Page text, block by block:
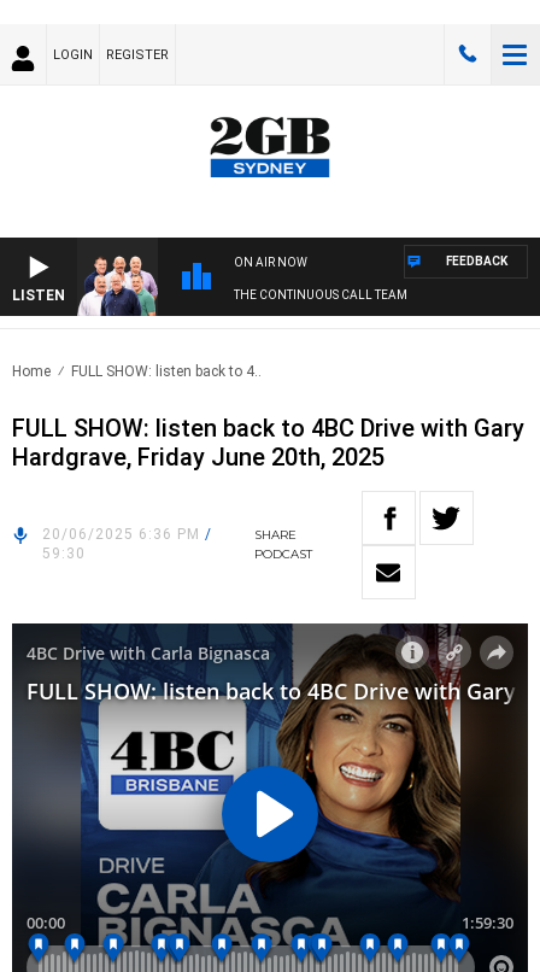
LOGIN REGISTER
LISTEN
ON AIR NOW
THE CONTINUOUS CALL TEAM
FEEDBACK
Home FULL SHOW: listen back to 4..
FULL SHOW: listen back to 4BC Drive with Gary
Hardgrave, Friday June 20th, 2025
20/06/2025 6:36 PM /
59:30
SHARE
PODCAST